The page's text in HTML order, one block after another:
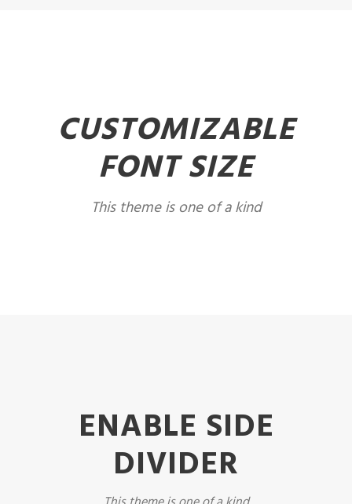
CUSTOMIZABLE
FONT SIZE
This theme is one of a kind
ENABLE SIDE
DIVIDER